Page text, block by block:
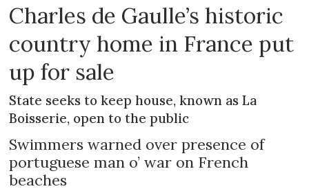
Charles de Gaulle’s historic
country home in France put
up for sale
State seeks to keep house, known as La
Boisserie, open to the public
Swimmers warned over presence of
portuguese man o’ war on French
beaches